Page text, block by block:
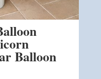
Balloon